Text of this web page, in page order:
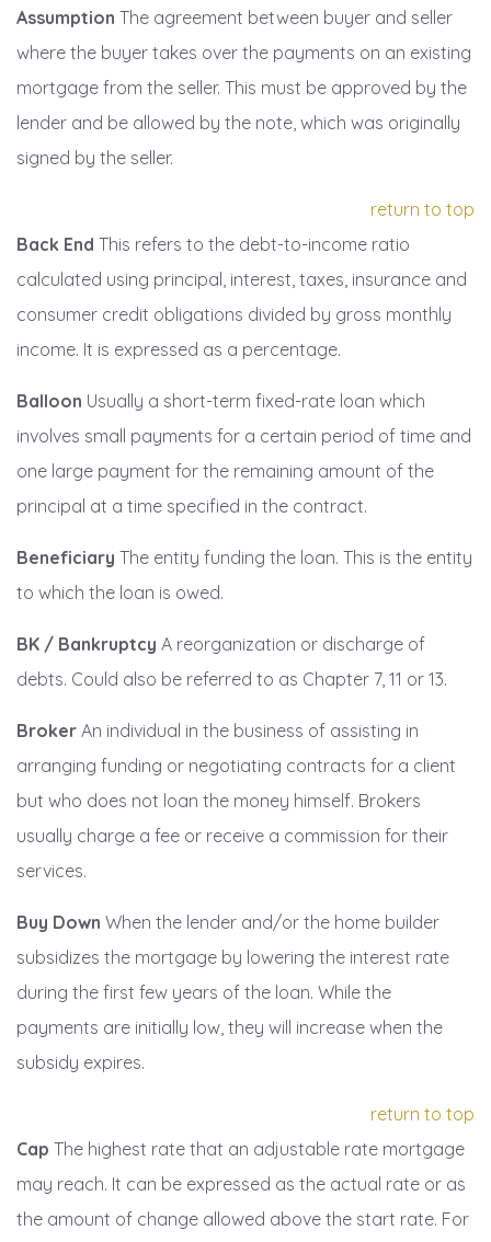
Assumption The agreement between buyer and seller
where the buyer takes over the payments on an existing
mortgage from the seller. This must be approved by the
lender and be allowed by the note, which was originally
signed by the seller.
return to top
Back End This refers to the debt-to-income ratio
calculated using principal, interest, taxes, insurance and
consumer credit obligations divided by gross monthly
income. It is expressed as a percentage.
Balloon Usually a short-term fixed-rate loan which
involves small payments for a certain period of time and
one large payment for the remaining amount of the
principal at a time specified in the contract.
Beneficiary The entity funding the loan. This is the entity
to which the loan is owed.
BK / Bankruptcy A reorganization or discharge of
debts. Could also be referred to as Chapter 7, 11 or 13.
Broker An individual in the business of assisting in
arranging funding or negotiating contracts for a client
but who does not loan the money himself. Brokers
usually charge a fee or receive a commission for their
services.
Buy Down When the lender and/or the home builder
subsidizes the mortgage by lowering the interest rate
during the first few years of the loan. While the
payments are initially low, they will increase when the
subsidy expires.
return to top
Cap The highest rate that an adjustable rate mortgage
may reach. It can be expressed as the actual rate or as
the amount of change allowed above the start rate. For